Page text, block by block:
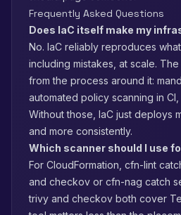
Frequently Asked Questions
Does IaC itself make my
No. IaC reliably reproduces
including mistakes, at scale.
from the process around it:
automated policy scanning in
Without those, IaC just deploys
and more consistently.
Which scanner should I use
For CloudFormation, cfn-lint
and checkov or cfn-nag catch
trivy and checkov both cover